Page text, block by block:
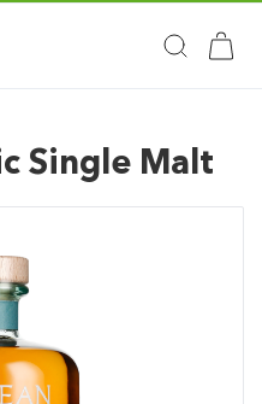
Single Malt